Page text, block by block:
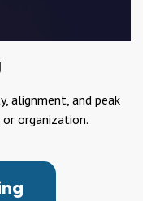
alignment, and peak
organization.